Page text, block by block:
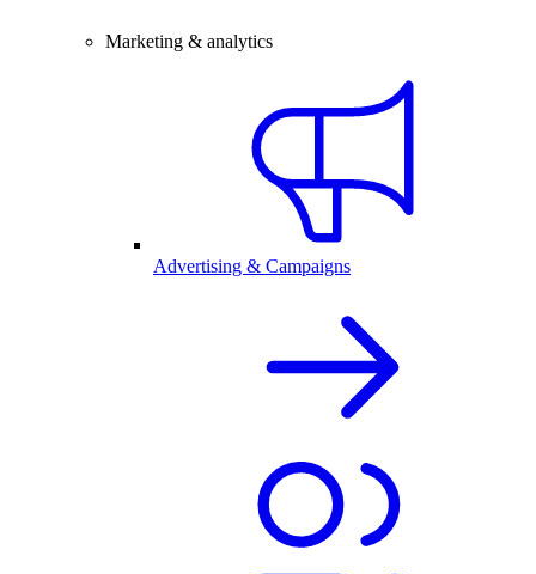
Marketing & analytics
Advertising & Campaigns